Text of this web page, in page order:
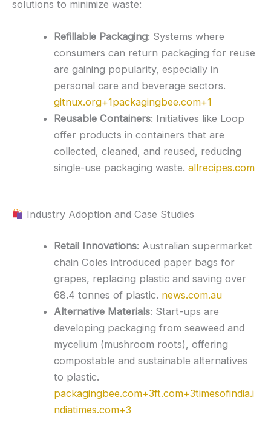
solutions to minimize waste:
Refillable Packaging: Systems where
consumers can return packaging for reuse
are gaining popularity, especially in
personal care and beverage sectors.
gitnux.org+1packagingbee.com+1
Reusable Containers: Initiatives like Loop
offer products in containers that are
collected, cleaned, and reused, reducing
single-use packaging waste. allrecipes.com
Industry Adoption and Case Studies
Retail Innovations: Australian supermarket
chain Coles introduced paper bags for
grapes, replacing plastic and saving over
68.4 tonnes of plastic. news.com.au
Alternative Materials: Start-ups are
developing packaging from seaweed and
mycelium (mushroom roots), offering
compostable and sustainable alternatives
to plastic.
packagingbee.com+3ft.com+3timesofindia.i
ndiatimes.com+3